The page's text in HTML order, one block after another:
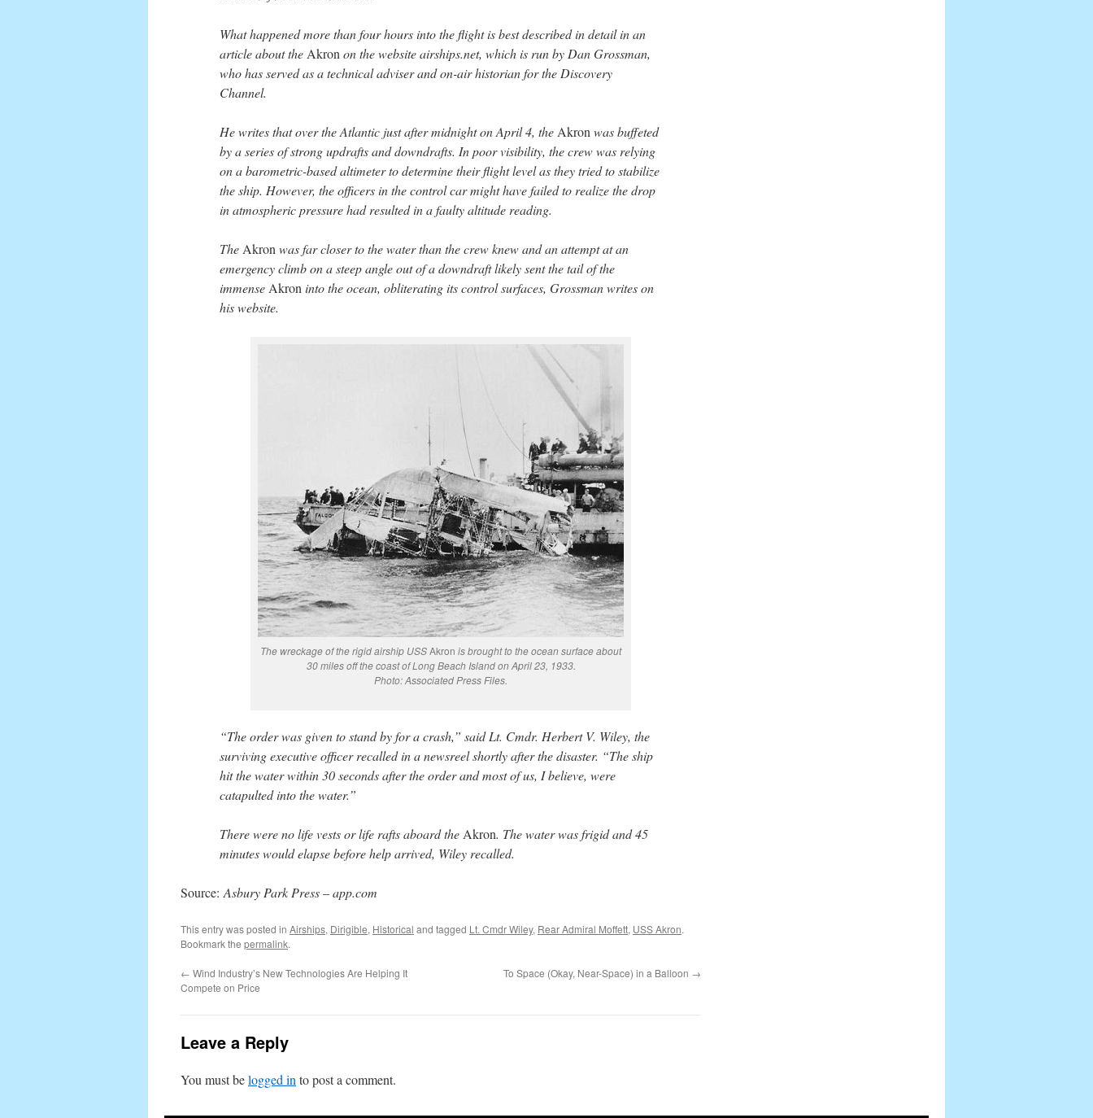
What happened more than four hours into the flight is best described in detail in an
article about the Akron on the website airships.net, which is run by Dan Grossman,
who has served as a technical adviser and on-air historian for the Discovery
Channel.
He writes that over the Atlantic just after midnight on April 4, the Akron was buffeted
by a series of strong updrafts and downdrafts. In poor visibility, the crew was relying
on a barometric-based altimeter to determine their flight level as they tried to stabilize
the ship. However, the officers in the control car might have failed to realize the drop
in atmospheric pressure had resulted in a faulty altitude reading.
The Akron was far closer to the water than the crew knew and an attempt at an
emergency climb on a steep angle out of a downdraft likely sent the tail of the
immense Akron into the ocean, obliterating its control surfaces, Grossman writes on
his website.
The wreckage of the rigid airship USSAkron is brought to the ocean surface about
30 miles off the coast of Long Beach Island on April 23, 1933.
Photo: Associated Press Files.
“The order was given to stand by for a crash,” said Lt. Cmdr. Herbert V. Wiley, the
surviving executive officer recalled in a newsreel shortly after the disaster. “The ship
hit the water within 30 seconds after the order and most of us, I believe, were
catapulted into the water.”
There were no life vests or life rafts aboard the Akron. The water was frigid and 45
minutes would elapse before help arrived, Wiley recalled.
Source: Asbury Park Press–app.com
This entry was posted in Airships, Dirigible, Historical and tagged Lt. Cmdr Wiley, Rear Admiral Moffett, USS Akron.
Bookmark the permalink.
← Wind Industry’s New Technologies Are Helping It
Compete on Price
To Space (Okay, Near-Space) in a Balloon →
Leave a Reply
You must belogged in to post a comment.